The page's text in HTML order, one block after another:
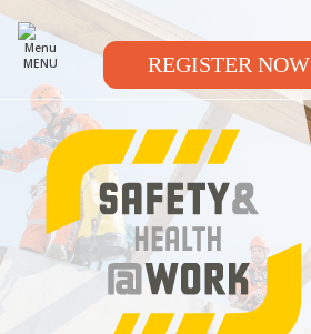
MENU REGISTER NOW